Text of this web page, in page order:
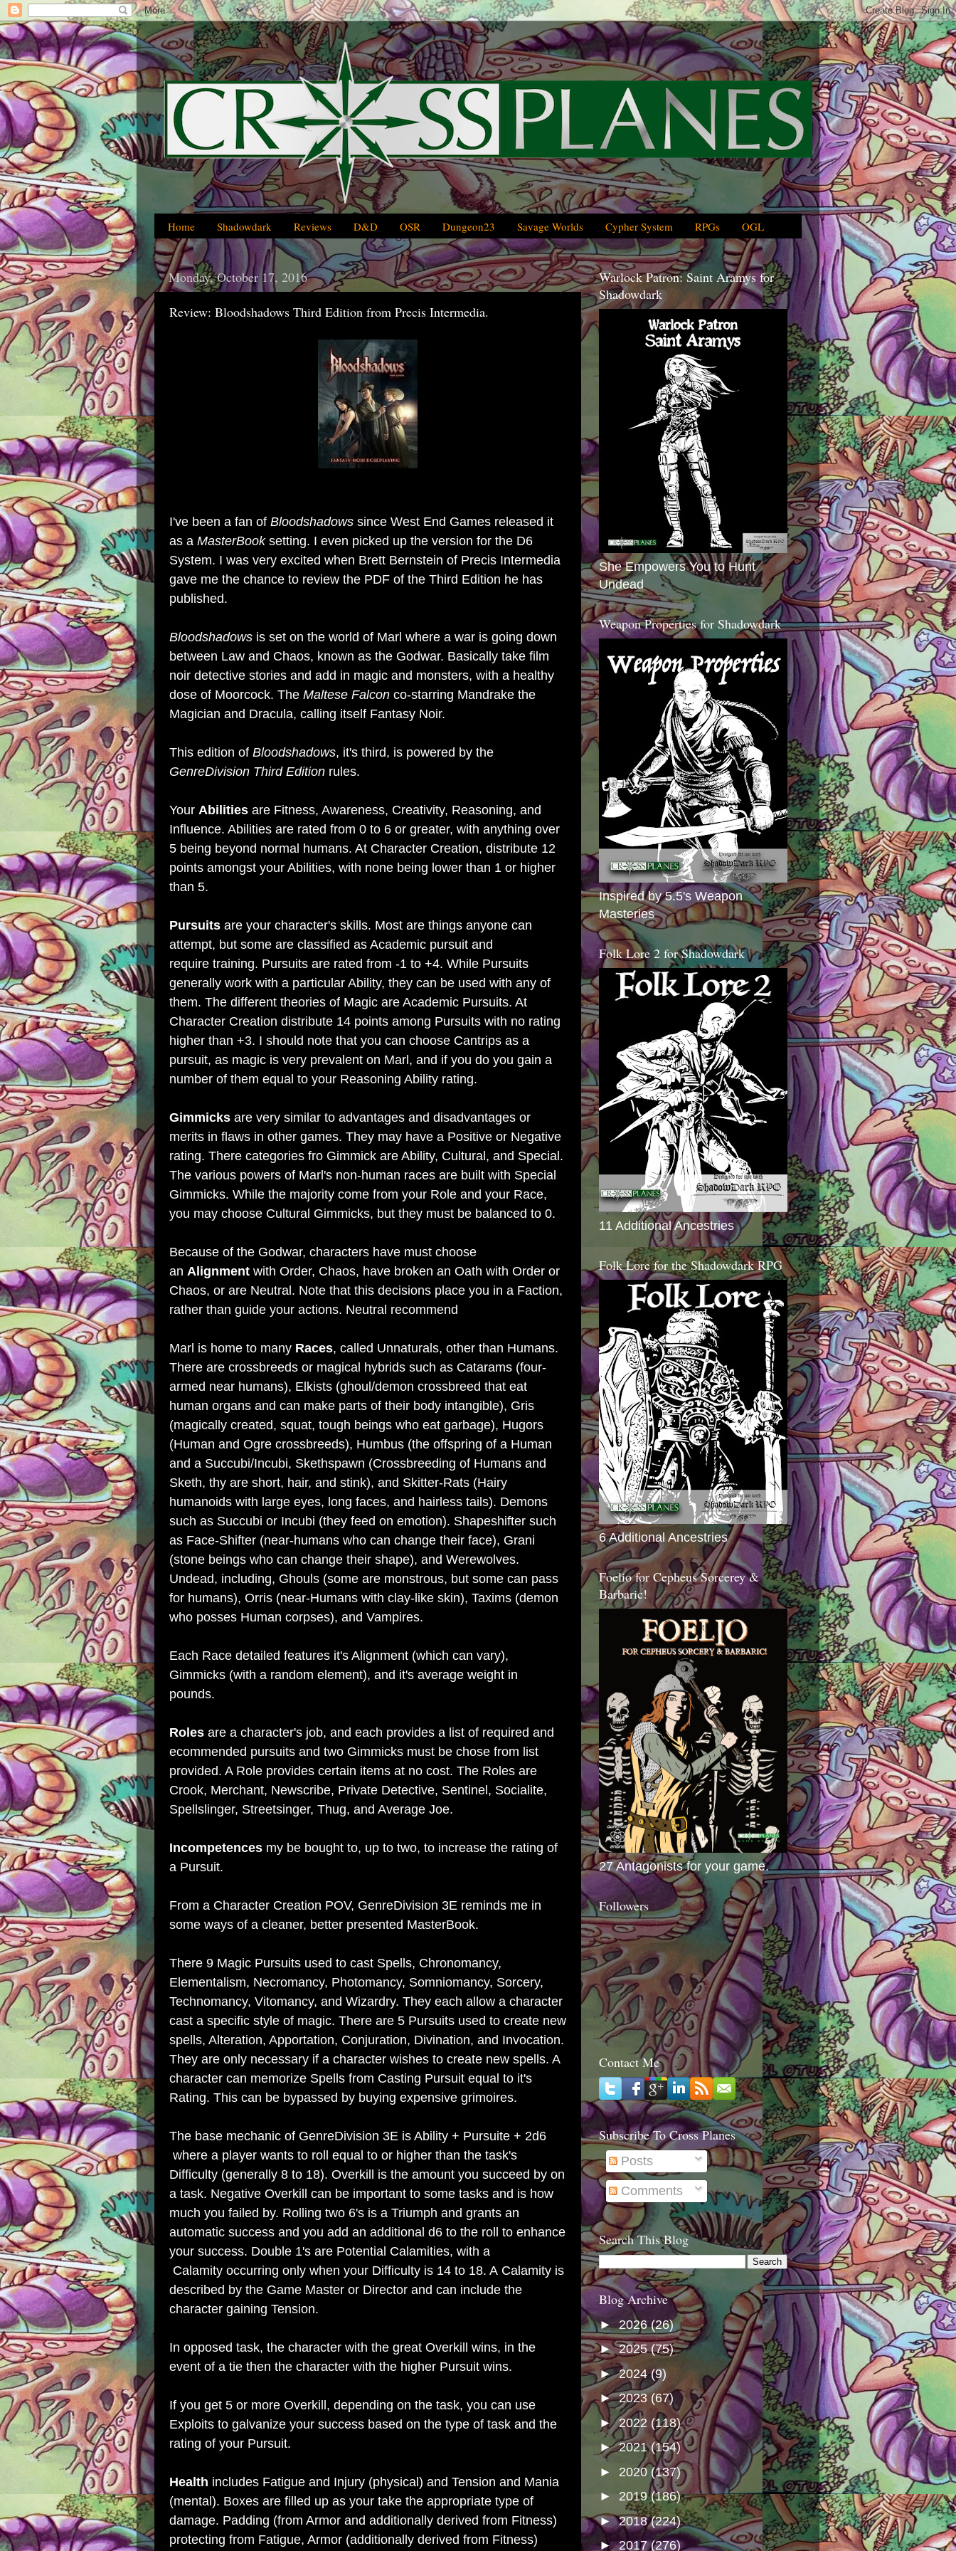
Home Shadowdark Reviews D&D OSR Dungeon23 Savage Worlds Cypher System RPGs OGL
Monday, October 17, 2016
Review: Bloodshadows Third Edition from Precis Intermedia.
I've been a fan of Bloodshadows since West End Games released it
as a MasterBooksetting. I even picked up the version for the D6
System. I was very excited when Brett Bernstein of Precis Intermedia
gave me the chance to review the PDF of the Third Edition he has
published.
Bloodshadows is set on the world of Marl where a war is going down
between Law and Chaos, known as the Godwar. Basically take film
noir detective stories and add in magic and monsters, with a healthy
dose of Moorcock. The Maltese Falcon co-starring Mandrake the
Magician and Dracula, calling itself Fantasy Noir.
This edition of Bloodshadows, it's third, is powered by the
GenreDivision Third Edition rules.
Your Abilities are Fitness, Awareness, Creativity, Reasoning, and
Influence. Abilities are rated from 0 to 6 or greater, with anything over
5 being beyond normal humans. At Character Creation, distribute 12
points amongst your Abilities, with none being lower than 1 or higher
than 5.
Pursuits are your character's skills. Most are things anyone can
attempt, but some are classified as Academic pursuit and
require training. Pursuits are rated from -1 to +4. While Pursuits
generally work with a particular Ability, they can be used with any of
them. The different theories of Magic are Academic Pursuits. At
Character Creation distribute 14 points among Pursuits with no rating
higher than +3. I should note that you can choose Cantrips as a
pursuit, as magic is very prevalent on Marl, and if you do you gain a
number of them equal to your Reasoning Ability rating.
Gimmicks are very similar to advantages and disadvantages or
merits in flaws in other games. They may have a Positive or Negative
rating. There categories fro Gimmick are Ability, Cultural, and Special.
The various powers of Marl's non-human races are built with Special
Gimmicks. While the majority come from your Role and your Race,
you may choose Cultural Gimmicks, but they must be balanced to 0.
Because of the Godwar, characters have must choose
an Alignment with Order, Chaos, have broken an Oath with Order or
Chaos, or are Neutral. Note that this decisions place you in a Faction,
rather than guide your actions. Neutral recommend
Marl is home to many Races, called Unnaturals, other than Humans.
There are crossbreeds or magical hybrids such as Catarams (four-
armed near humans), Elkists (ghoul/demon crossbreed that eat
human organs and can make parts of their body intangible), Gris
(magically created, squat, tough beings who eat garbage), Hugors
(Human and Ogre crossbreeds), Humbus (the offspring of a Human
and a Succubi/Incubi, Skethspawn (Crossbreeding of Humans and
Sketh, thy are short, hair, and stink), and Skitter-Rats (Hairy
humanoids with large eyes, long faces, and hairless tails). Demons
such as Succubi or Incubi (they feed on emotion). Shapeshifter such
as Face-Shifter (near-humans who can change their face), Grani
(stone beings who can change their shape), and Werewolves.
Undead, including, Ghouls (some are monstrous, but some can pass
for humans), Orris (near-Humans with clay-like skin), Taxims (demon
who posses Human corpses), and Vampires.
Each Race detailed features it's Alignment (which can vary),
Gimmicks (with a random element), and it's average weight in
pounds.
Roles are a character's job, and each provides a list of required and
ecommended pursuits and two Gimmicks must be chose from list
provided. A Role provides certain items at no cost. The Roles are
Crook, Merchant, Newscribe, Private Detective, Sentinel, Socialite,
Spellslinger, Streetsinger, Thug, and Average Joe.
Incompetences my be bought to, up to two, to increase the rating of
a Pursuit.
From a Character Creation POV, GenreDivision 3E reminds me in
some ways of a cleaner, better presented MasterBook.
There 9 Magic Pursuits used to cast Spells, Chronomancy,
Elementalism, Necromancy, Photomancy, Somniomancy, Sorcery,
Technomancy, Vitomancy, and Wizardry. They each allow a character
cast a specific style of magic. There are 5 Pursuits used to create new
spells, Alteration, Apportation, Conjuration, Divination, and Invocation.
They are only necessary if a character wishes to create new spells. A
character can memorize Spells from Casting Pursuit equal to it's
Rating. This can be bypassed by buying expensive grimoires.
The base mechanic of GenreDivision 3E is Ability + Pursuite + 2d6
where a player wants to roll equal to or higher than the task's
Difficulty (generally 8 to 18). Overkill is the amount you succeed by on
a task. Negative Overkill can be important to some tasks and is how
much you failed by. Rolling two 6's is a Triumph and grants an
automatic success and you add an additional d6 to the roll to enhance
your success. Double 1's are Potential Calamities, with a
Calamity occurring only when your Difficulty is 14 to 18. A Calamity is
described by the Game Master or Director and can include the
character gaining Tension.
In opposed task, the character with the great Overkill wins, in the
event of a tie then the character with the higher Pursuit wins.
If you get 5 or more Overkill, depending on the task, you can use
Exploits to galvanize your success based on the type of task and the
rating of your Pursuit.
Health includes Fatigue and Injury (physical) and Tension and Mania
(mental). Boxes are filled up as your take the appropriate type of
damage. Padding (from Armor and additionally derived from Fitness)
protecting from Fatigue, Armor (additionally derived from Fitness)
Warlock Patron: Saint Aramys for
Shadowdark
She Empowers You to Hunt
Undead
Weapon Properties for Shadowdark
Inspired by 5.5's Weapon
Masteries
Folk Lore 2 for Shadowdark
11 Additional Ancestries
Folk Lore for the Shadowdark RPG
6 Additional Ancestries
Foelio for Cepheus Sorcerey &
Barbaric!
27 Antagonists for your game.
Followers
Contact Me
Subscribe To Cross Planes
Posts
Comments
Search This Blog
Blog Archive
► 2026(26)
►2025(75)
►2024(9)
►2023 (67)
►2022 (118)
►2021(154)
► 2020 (137)
► 2019(186)
►2018(224)
►2017(276)